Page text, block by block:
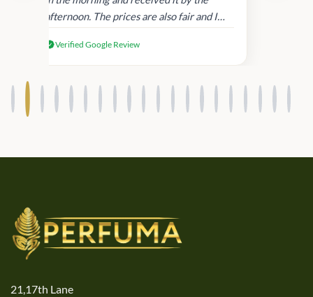
afternoon. The prices are also fair and I
products.
Verified Google Review
21,17th Lane